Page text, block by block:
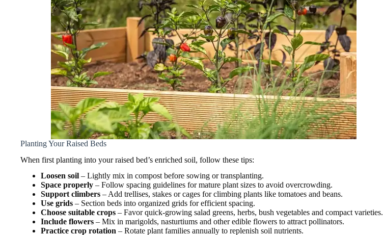
Planting Your Raised Beds
When first planting into your raised bed’s enriched soil, follow these tips:
Loosen soil – Lightly mix in compost before sowing or transplanting.
Space properly – Follow spacing guidelines for mature plant sizes to avoid overcrowding.
Support climbers – Add trellises, stakes or cages for climbing plants like tomatoes and beans.
Use grids – Section beds into organized grids for efficient spacing.
Choose suitable crops – Favor quick-growing salad greens, herbs, bush vegetables and compact varieties.
Include flowers – Mix in marigolds, nasturtiums and other edible flowers to attract pollinators.
Practice crop rotation – Rotate plant families annually to replenish soil nutrients.